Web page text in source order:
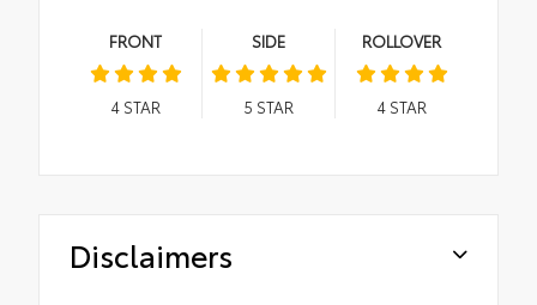
FRONT
4STAR
SIDE
5 STAR
ROLLOVER
4STAR
Disclaimers